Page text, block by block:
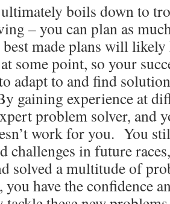
boils down to
– you can plan as
best made plans will
some point, so your
adapt to and find
gaining experience at
problem solver, and
work for you. You
challenges in future
solved a multitude of
you have the confidence